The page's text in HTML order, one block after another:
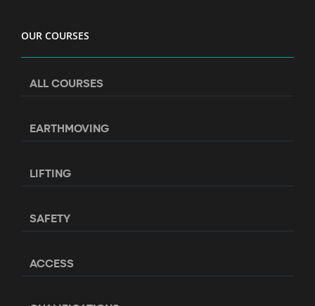
OUR COURSES
ALL COURSES
EARTHMOVING
LIFTING
SAFETY
ACCESS